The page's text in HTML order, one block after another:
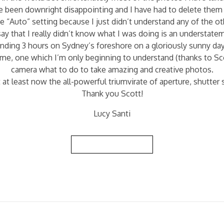
been downright disappointing and I have had to delete
“Auto” setting because I just didn’t understand any of the
that I really didn’t know what I was doing is an
3 hours on Sydney’s foreshore on a gloriously sunny
one which I’m only beginning to understand (thanks to
camera what to do to take amazing and creative photos.
least now the all-powerful triumvirate of aperture, shutter
Thank you Scott!
Lucy Santi